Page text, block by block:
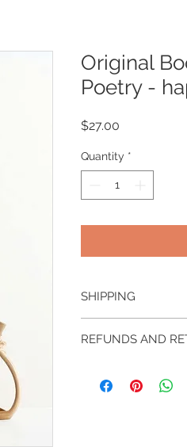
Original
Poetry -
$27.00
Quantity *
SHIPPING
Free shipping
REFUNDS AND
returnable nor